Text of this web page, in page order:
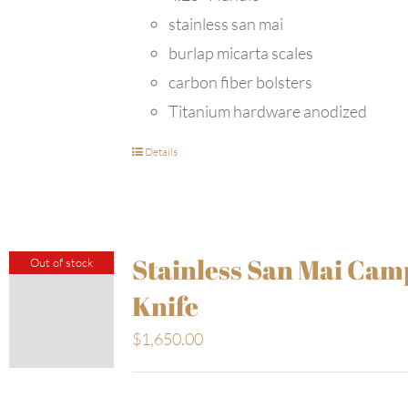
stainless san mai
burlap micarta scales
carbon fiber bolsters
Titanium hardware anodized
Details
Out of stock
Stainless San Mai
Knife
$1,650.00